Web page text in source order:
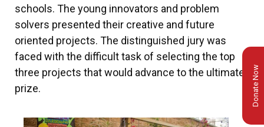
schools. The young innovators and problem
solvers presented their creative and future
oriented projects. The distinguished jury was
faced with the difficult task of selecting the top
three projects that would advance to the ultimate
prize.
Donate Now